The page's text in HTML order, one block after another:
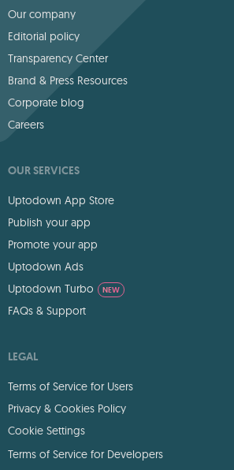
Our company
Editorial policy
Transparency Center
Brand & Press Resources
Corporate blog
Careers
OUR SERVICES
Uptodown App Store
Publish your app
Promote your app
Uptodown Ads
Uptodown Turbo
NEW
FAQs & Support
LEGAL
Terms of Service for Users
Privacy & Cookies Policy
Cookie Settings
Terms of Service for Developers